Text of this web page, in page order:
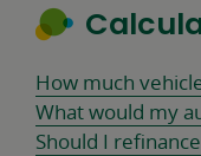
How much
What would my
Should I